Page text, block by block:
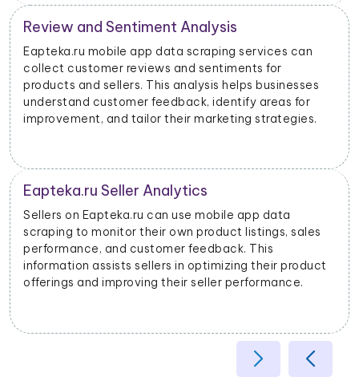
Eapteka.ru Advertising Insights
Eapteka.ru mobile app data scraping can provide
insights into advertising performance, including
impressions, clicks, and conversions. Advertisers can
use this data to optimize their ad campaigns and
allocate their budgets effectively.
Product Categorization and Classification
Eapteka.ru mobile app data scraping allows
businesses to categorize products accurately based
on their attributes, helping improve search relevancy
and user experience.